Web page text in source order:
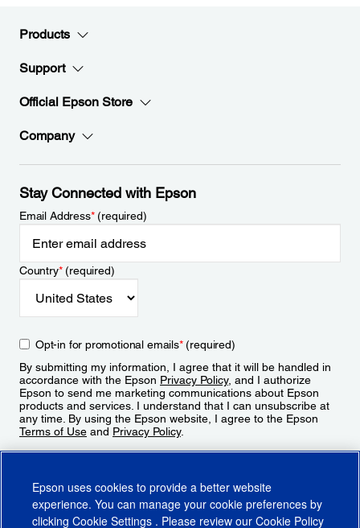
Products
Support
Official Epson Store
Company
Stay Connected with Epson
Email Address*(required)
Country*(required)
Opt-in for promotional emails*(required)
By submitting my information, I agree that it will be handled in
accordance with the Epson Privacy Policy, and I authorize
Epson to send me marketing communications about Epson
products and services. I understand that I can unsubscribe at
any time. By using the Epson website, I agree to the Epson
Terms of Use and Privacy Policy.
Epson uses cookies to provide a better website
experience. You can manage your cookie preferences by
clicking Cookie Settings . Please review our Cookie Policy